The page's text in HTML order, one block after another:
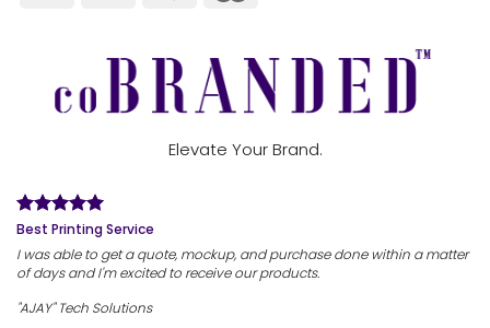
Elevate Your Brand.
Best Printing Service
I was able to get a quote, mockup, and purchase done within a matter
of days and I'm excited to receive our products.
"AJAY" Tech Solutions